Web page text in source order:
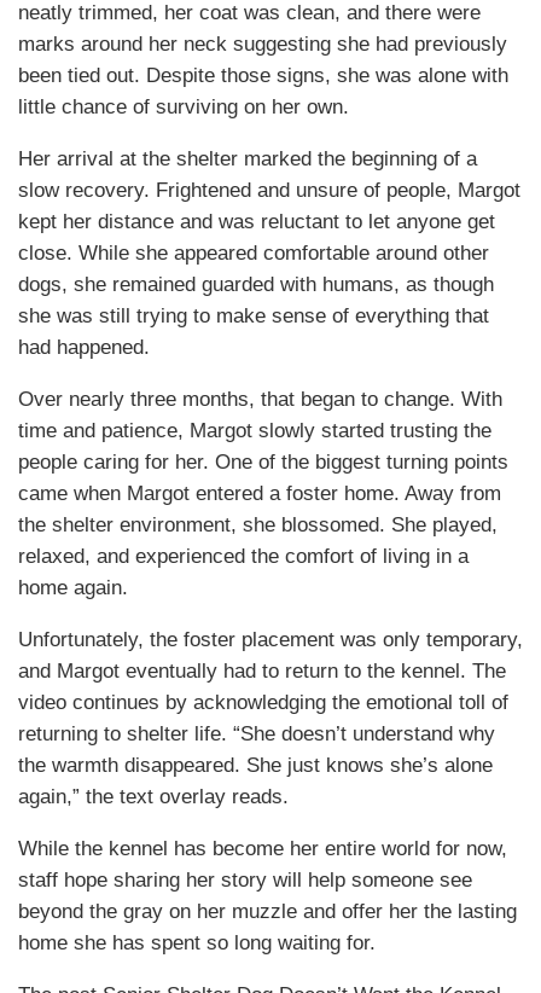
neatly trimmed, her coat was clean, and there were
marks around her neck suggesting she had previously
been tied out. Despite those signs, she was alone with
little chance of surviving on her own.
Her arrival at the shelter marked the beginning of a
slow recovery. Frightened and unsure of people, Margot
kept her distance and was reluctant to let anyone get
close. While she appeared comfortable around other
dogs, she remained guarded with humans, as though
she was still trying to make sense of everything that
had happened.
Over nearly three months, that began to change. With
time and patience, Margot slowly started trusting the
people caring for her. One of the biggest turning points
came when Margot entered a foster home. Away from
the shelter environment, she blossomed. She played,
relaxed, and experienced the comfort of living in a
home again.
Unfortunately, the foster placement was only temporary,
and Margot eventually had to return to the kennel. The
video continues by acknowledging the emotional toll of
returning to shelter life. “She doesn’t understand why
the warmth disappeared. She just knows she’s alone
again,” the text overlay reads.
While the kennel has become her entire world for now,
staff hope sharing her story will help someone see
beyond the gray on her muzzle and offer her the lasting
home she has spent so long waiting for.